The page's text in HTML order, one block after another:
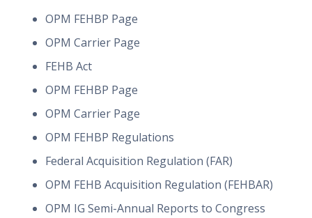
OPM FEHBP Page
OPM Carrier Page
FEHB Act
OPM FEHBP Page
OPM Carrier Page
OPM FEHBP Regulations
Federal Acquisition Regulation (FAR)
OPM FEHB Acquisition Regulation (FEHBAR)
OPM IG Semi-Annual Reports to Congress